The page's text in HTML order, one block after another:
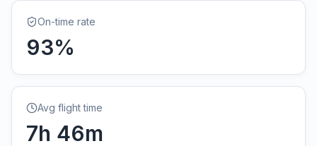
On-time rate
93%
Avg flight time
7h 46m